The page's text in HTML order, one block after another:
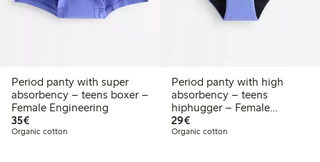
Period panty with super
absorbency – teens boxer –
Female Engineering
35€€35.00
Organic cotton
Period panty with high
absorbency – teens
hiphugger – Female
Engineering
29€€29.00
Organic cotton